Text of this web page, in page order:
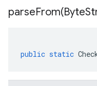
parseFrom(Byte
public static